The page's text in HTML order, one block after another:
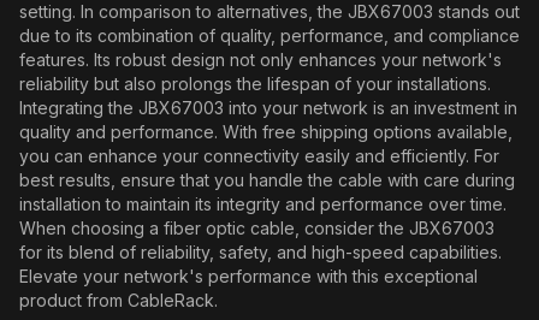
setting. In comparison to alternatives, the JBX67003 stands out
due to its combination of quality, performance, and compliance
features. Its robust design not only enhances your network's
reliability but also prolongs the lifespan of your installations.
Integrating the JBX67003 into your network is an investment in
quality and performance. With free shipping options available,
you can enhance your connectivity easily and efficiently. For
best results, ensure that you handle the cable with care during
installation to maintain its integrity and performance over time.
When choosing a fiber optic cable, consider the JBX67003
for its blend of reliability, safety, and high-speed capabilities.
Elevate your network's performance with this exceptional
product from CableRack.